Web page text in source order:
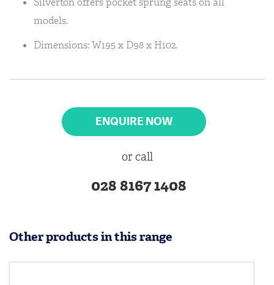
models.
Dimensions: W195 x D98 x H102.
ENQUIRE NOW
or call
028 8167 1408
Other products in this range